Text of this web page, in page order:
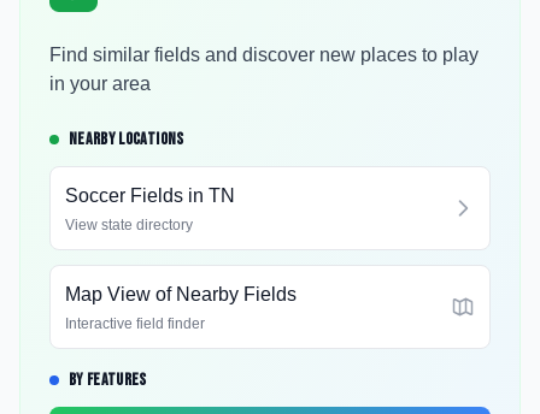
Find similar fields and discover new places to play
in your area
NEARBY LOCATIONS
Soccer Fields in TN
View state directory
Map View of Nearby Fields
Interactive field finder
BY FEATURES